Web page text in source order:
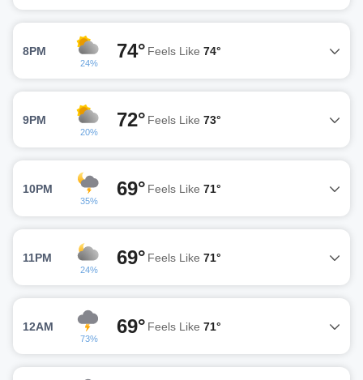
8PM
24%
74° Feels Like 74°
9PM
20%
72° Feels Like 73°
10PM
35%
69° Feels Like 71°
11PM
24%
69° Feels Like 71°
12AM
73%
69° Feels Like 71°